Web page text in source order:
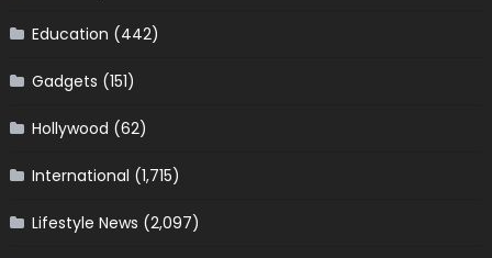
Education (442)
Gadgets (151)
Hollywood (62)
International (1,715)
Lifestyle News (2,097)